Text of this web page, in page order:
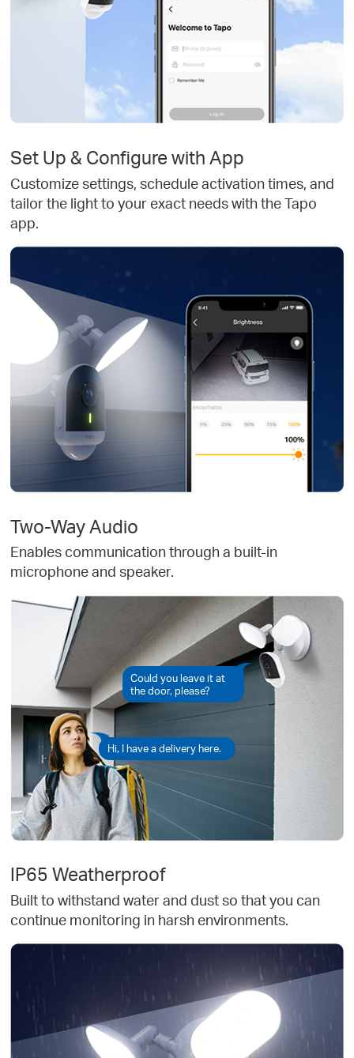
Set Up & Configure with App
Customize settings, schedule activation times, and
tailor the light to your exact needs with the Tapo
app.
Could you leave it at
the door, please?
Hi, I have a delivery here.
Two-Way Audio
Enables communication through a built-in
microphone and speaker.
IP65 Weatherproof
Built to withstand water and dust so that you can
continue monitoring in harsh environments.